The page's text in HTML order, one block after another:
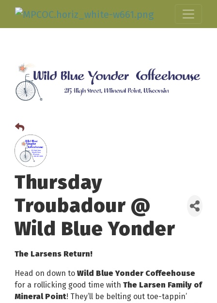
Thursday
Troubadour @
Wild Blue Yonder
The Larsens Return!
Head on down to Wild Blue Yonder Coffeehouse
for a rollicking good time with The Larsen Family of
Mineral Point! They’ll be belting out toe-tappin’